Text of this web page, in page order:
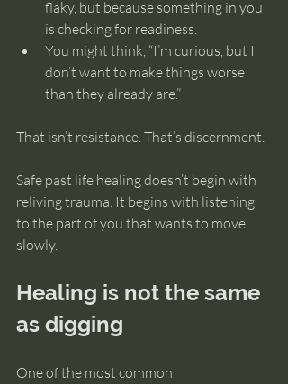
flaky, but because something in you
is checking for readiness.
You might think, “I’m curious, but I
don’t want to make things worse
than they already are.”
That isn’t resistance. That’s discernment.
Safe past life healing doesn’t begin with
reliving trauma. It begins with listening
to the part of you that wants to move
slowly.
Healing is not the same
as digging
One of the most common